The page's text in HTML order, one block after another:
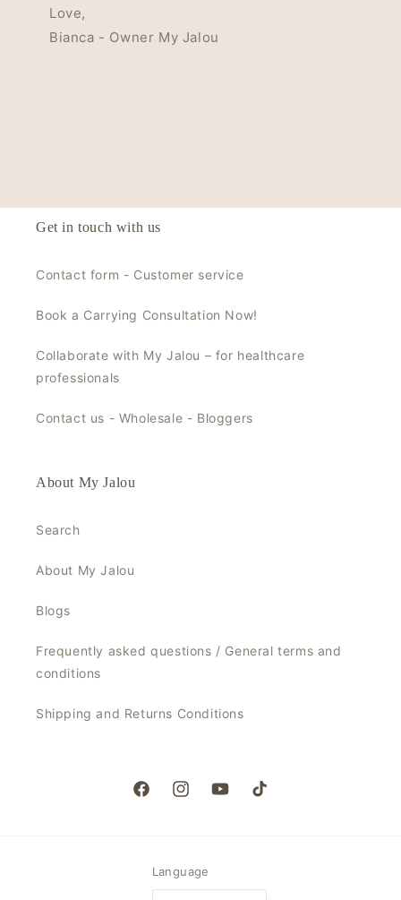
Love,
Bianca - Owner My Jalou
Get in touch with us
Contact form - Customer service
Book a Carrying Consultation Now!
Collaborate with My Jalou – for healthcare
professionals
Contact us - Wholesale - Bloggers
About My Jalou
Search
About My Jalou
Blogs
Frequently asked questions / General terms and
conditions
Shipping and Returns Conditions
FacebookInstagramYouTubeTikTok
Language